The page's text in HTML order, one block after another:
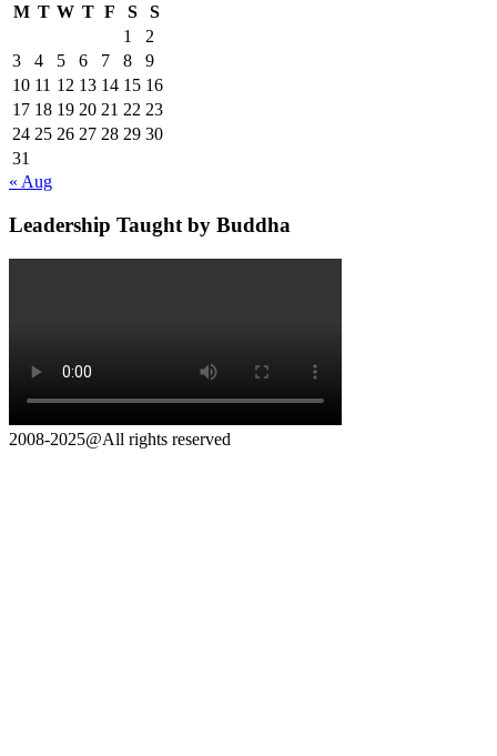
M T W T F S
S
1
2
3
4 5 6 7 8
9
10 11 12 13 14 15 16
17 18 19 20 21 22 23
24 25 26 27 28 29 30
31
« Aug
Leadership Taught by Buddha
2008-2025@All rights reserved